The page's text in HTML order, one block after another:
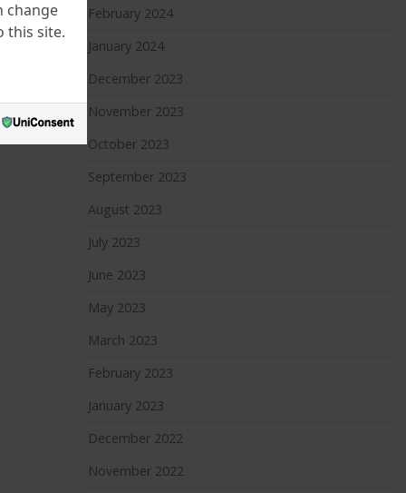
February 2024
January 2024
December 2023
November 2023
October 2023
September 2023
August 2023
July 2023
June 2023
May 2023
March 2023
February 2023
January 2023
December 2022
November 2022
change
this site.